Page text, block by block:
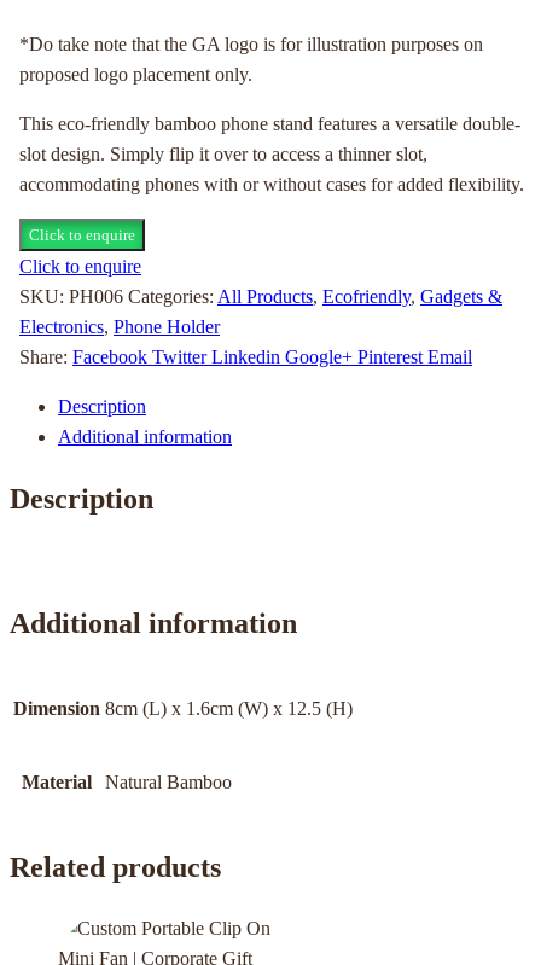
*Do take note that the GA logo is for illustration purposes on
proposed logo placement only.
This eco-friendly bamboo phone stand features a versatile double-
slot design. Simply flip it over to access a thinner slot,
accommodating phones with or without cases for added flexibility.
Click to enquire
Click to enquire
SKU: PH006 Categories: All Products, Ecofriendly, Gadgets &
Electronics, Phone Holder
Share: Facebook Twitter Linkedin Google+ Pinterest Email
Description
Additional information
Description
Additional information
Dimension 8cm (L) x 1.6cm (W) x 12.5 (H)
Material Natural Bamboo
Related products